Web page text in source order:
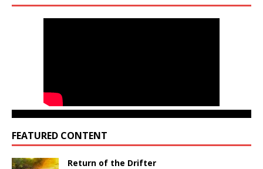
FEATURED CONTENT
Return of the Drifter